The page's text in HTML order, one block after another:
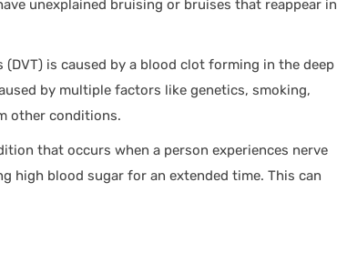
unexplained bruising or bruises that reappear in
(DVT) is caused by a blood clot forming in the deep
by multiple factors like genetics, smoking,
other conditions.
that occurs when a person experiences nerve
high blood sugar for an extended time. This can